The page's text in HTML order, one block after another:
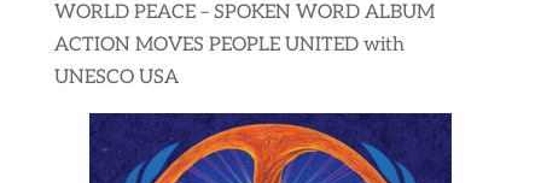
WORLD PEACE – SPOKEN WORD ALBUM
ACTION MOVES PEOPLE UNITED with
UNESCO USA